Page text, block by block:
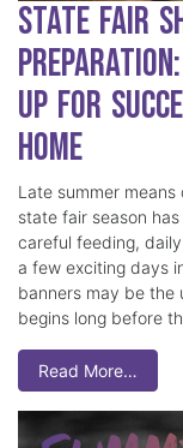
State Fair
Up for
Home
Late summer
state fair season
careful feeding,
a few exciting days
banners may be the
begins long before
Read More…